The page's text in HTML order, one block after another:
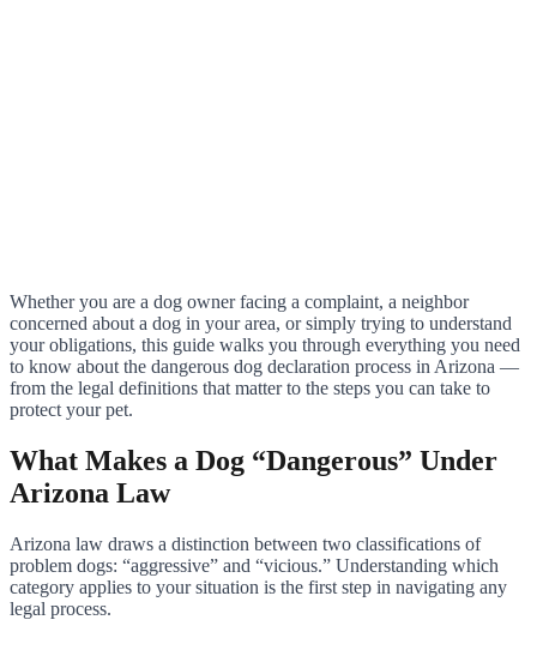
Whether you are a dog owner facing a complaint, a neighbor
concerned about a dog in your area, or simply trying to understand
your obligations, this guide walks you through everything you need
to know about the dangerous dog declaration process in Arizona —
from the legal definitions that matter to the steps you can take to
protect your pet.
What Makes a Dog “Dangerous” Under
Arizona Law
Arizona law draws a distinction between two classifications of
problem dogs: “aggressive” and “vicious.” Understanding which
category applies to your situation is the first step in navigating any
legal process.